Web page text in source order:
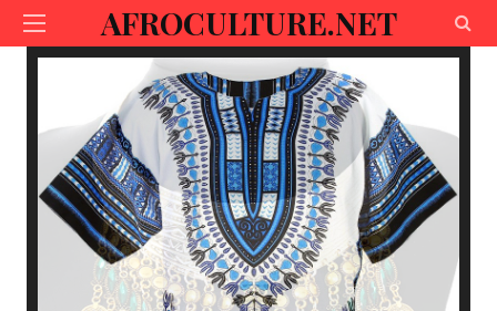
AFROCULTURE.NET